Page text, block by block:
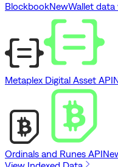
BlockbookNewWallet data
Metaplex Digital Asset API
Ordinals and Runes API